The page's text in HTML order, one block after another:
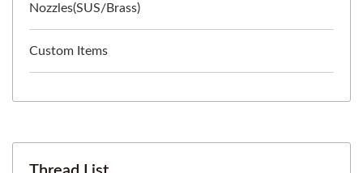
Nozzles(SUS/Brass)
Custom Items